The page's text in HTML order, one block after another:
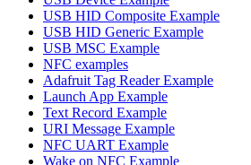
USB HID Composite Example
USB HID Generic Example
USB MSC Example
NFC examples
Adafruit Tag Reader Example
Launch App Example
Text Record Example
URI Message Example
NFC UART Example
Wake on NFC Example